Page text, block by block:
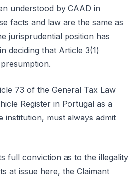
understood by CAAD in
facts and law are the same as
jurisprudential position has
deciding that Article 3(1)
73 of the General Tax Law
Register in Portugal as a
institution, must always admit
full conviction as to the illegality
at issue here, the Claimant